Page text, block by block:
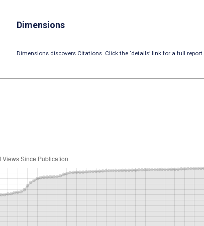
Dimensions
Dimensions discovers Citations. Click the ‘details’ link for a full report.